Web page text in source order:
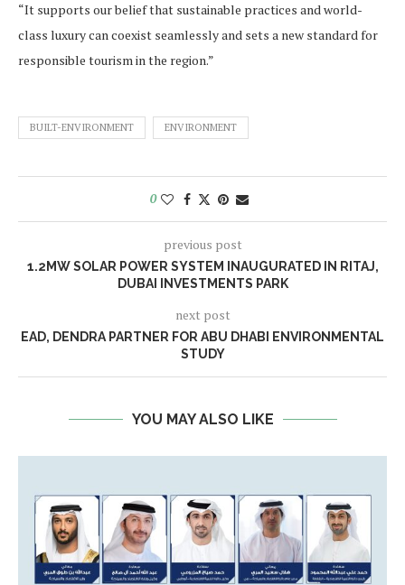
“It supports our belief that sustainable practices and world-
class luxury can coexist seamlessly and sets a new standard for
responsible tourism in the region.”
BUILT-ENVIRONMENT ENVIRONMENT
0
previous post
1.2MW SOLAR POWER SYSTEM INAUGURATED IN RITAJ,
DUBAI INVESTMENTS PARK
next post
EAD, DENDRA PARTNER FOR ABU DHABI ENVIRONMENTAL
STUDY
YOU MAY ALSO LIKE